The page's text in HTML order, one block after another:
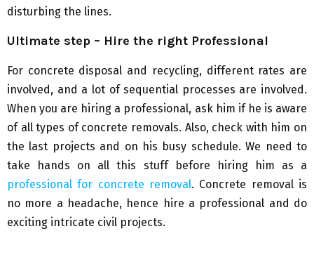
disturbing the lines.
Ultimate step – Hire the right Professional
For concrete disposal and recycling, different rates are
involved, and a lot of sequential processes are involved.
When you are hiring a professional, ask him if he is aware
of all types of concrete removals. Also, check with him on
the last projects and on his busy schedule. We need to
take hands on all this stuff before hiring him as a
professional for concrete removal. Concrete removal is
no more a headache, hence hire a professional and do
exciting intricate civil projects.